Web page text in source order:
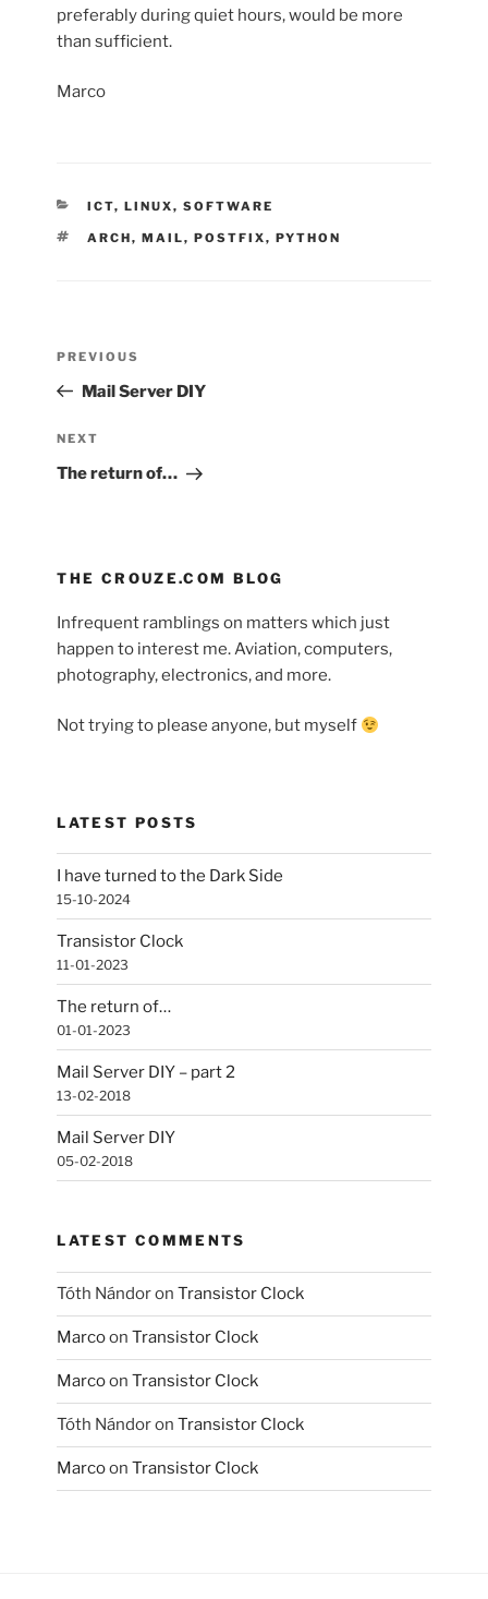
preferably during quiet hours, would be more
than sufficient.
Marco
CATEGORIES
ICT, LINUX, SOFTWARE
TAGS
ARCH, MAIL, POSTFIX, PYTHON
Previous
Post
PREVIOUS
Mail Server DIY
Next
Post
NEXT
The return of…
THE CROUZE.COM BLOG
Infrequent ramblings on matters which just
happen to interest me. Aviation, computers,
photography, electronics, and more.
Not trying to please anyone, but myself
LATEST POSTS
I have turned to the Dark Side
15-10-2024
Transistor Clock
11-01-2023
The return of…
01-01-2023
Mail Server DIY – part 2
13-02-2018
Mail Server DIY
05-02-2018
LATEST COMMENTS
Tóth NándoronTransistor Clock
MarcoonTransistor Clock
MarcoonTransistor Clock
Tóth NándoronTransistor Clock
MarcoonTransistor Clock